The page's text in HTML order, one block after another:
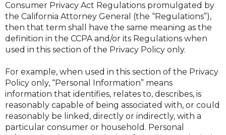
Consumer Privacy Act Regulations promulgated by
the California Attorney General (the “Regulations”),
then that term shall have the same meaning as the
definition in the CCPA and/or its Regulations when
used in this section of the Privacy Policy only.
For example, when used in this section of the Privacy
Policy only, “Personal Information” means
information that identifies, relates to, describes, is
reasonably capable of being associated with, or could
reasonably be linked, directly or indirectly, with a
particular consumer or household. Personal